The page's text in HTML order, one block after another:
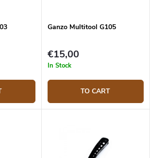
Ganzo Multitool G105
€15,00
In Stock
TO CART